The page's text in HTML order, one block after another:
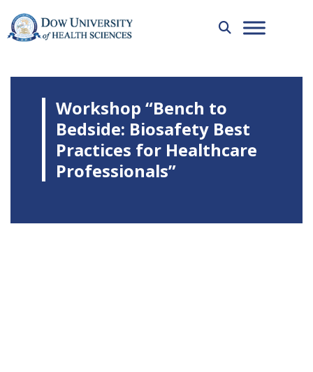
Workshop “Bench to
Bedside: Biosafety Best
Practices for Healthcare
Professionals”